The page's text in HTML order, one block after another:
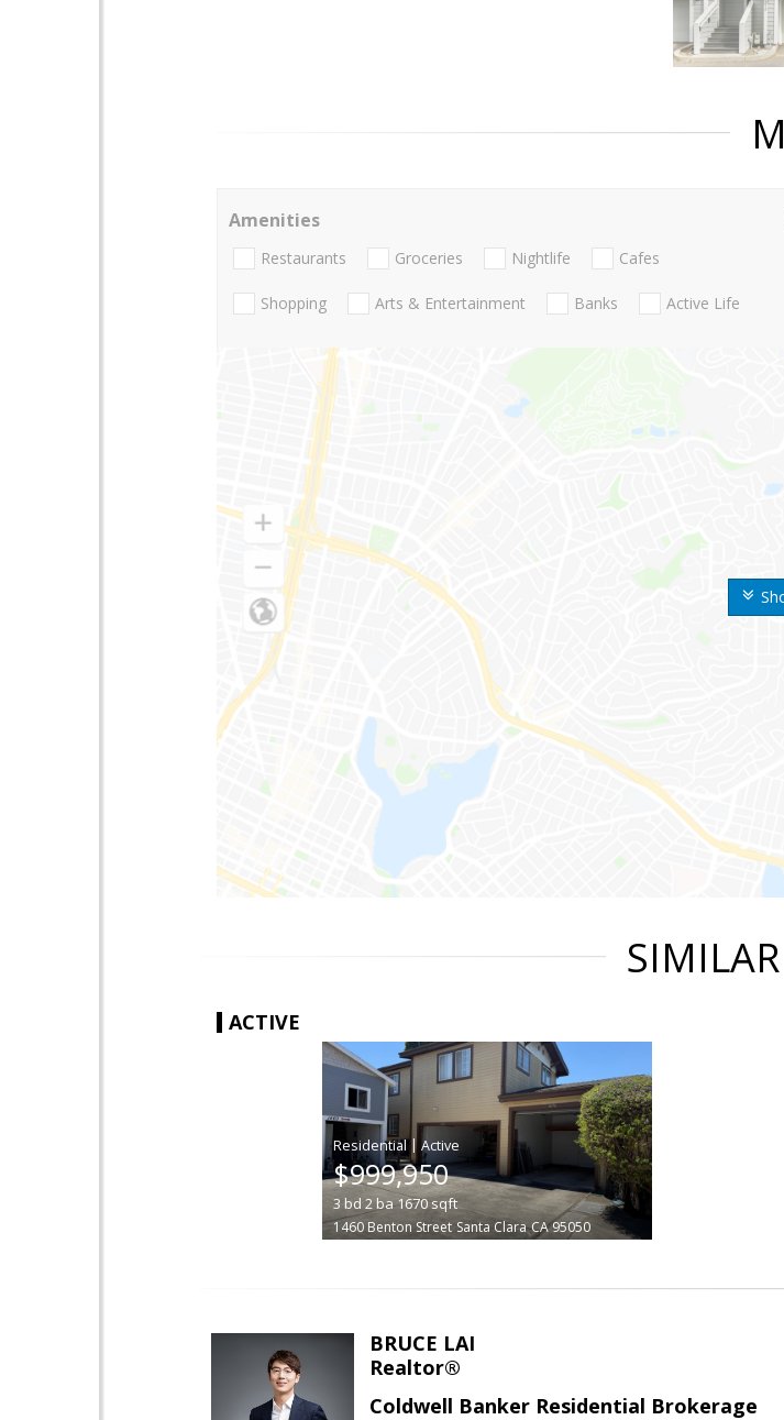
Amenities
Restaurants Groceries Nightlife Cafes
Shopping Arts & Entertainment Banks Active Life
ACTIVE
|
$999,950
3 bd 2ba1670sqft
1460 Benton Street Santa Clara CA 95050
BRUCE LAI
Realtor®
Coldwell Banker Residential Brokerage